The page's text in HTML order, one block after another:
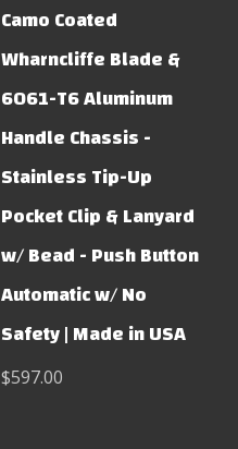
Camo Coated
Wharncliffe Blade &
6061-T6 Aluminum
Handle Chassis -
Stainless Tip-Up
Pocket Clip & Lanyard
w/ Bead - Push Button
Automatic w/ No
Safety | Made in USA
$597.00